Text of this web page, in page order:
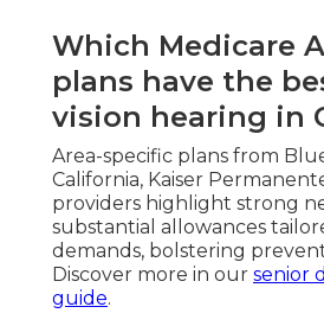
Which Medicare
plans have the
vision hearing in
Area-specific plans from
California, Kaiser
providers highlight strong
substantial allowances
demands, bolstering
Discover more in our senior
guide.